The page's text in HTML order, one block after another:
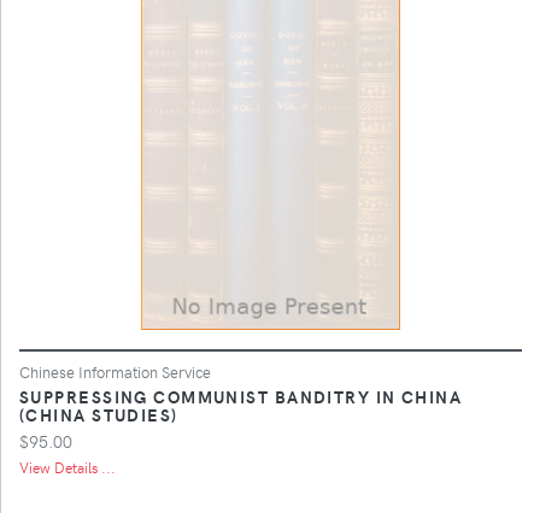
Chinese Information Service
SUPPRESSING COMMUNIST BANDITRY IN CHINA
(CHINA STUDIES)
$95.00
View Details ...